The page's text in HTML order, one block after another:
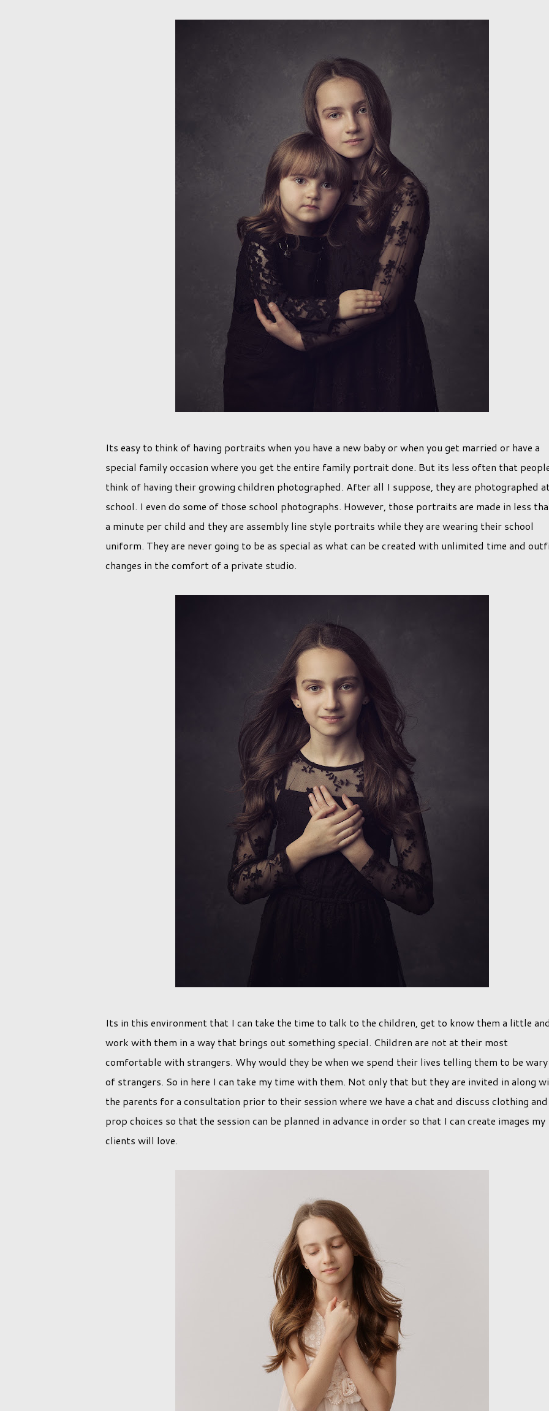
Its easy to think of having portraits when you have a new baby or when you get married or have a
special family occasion where you get the entire family portrait done. But its less often that
think of having their growing children photographed. After all I suppose, they are photographed
school. I even do some of those school photographs. However, those portraits are made in less
a minute per child and they are assembly line style portraits while they are wearing their school
uniform. They are never going to be as special as what can be created with unlimited time and
changes in the comfort of a private studio.
Its in this environment that I can take the time to talk to the children, get to know them a little and
work with them in a way that brings out something special. Children are not at their most
comfortable with strangers. Why would they be when we spend their lives telling them to be wary
of strangers. So in here I can take my time with them. Not only that but they are invited in along
the parents for a consultation prior to their session where we have a chat and discuss clothing and
prop choices so that the session can be planned in advance in order so that I can create images my
clients will love.